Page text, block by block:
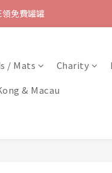
免費罐罐
/ Mats Charity
& Macau